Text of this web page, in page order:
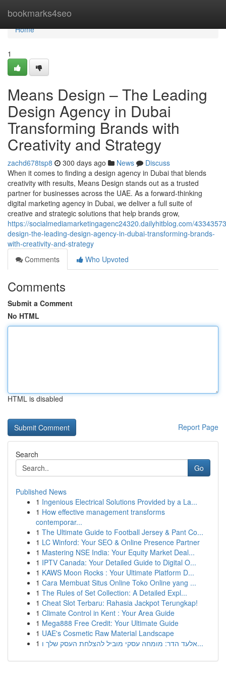
bookmarks4seo
Home
Home
1
Means Design – The Leading
Design Agency in Dubai
Transforming Brands with
Creativity and Strategy
zachd678tsp8 300 days ago News
Discuss
When it comes to finding a design agency in Dubai that blends
creativity with results, Means Design stands out as a trusted
partner for businesses across the UAE. As a forward-thinking
digital marketing agency in Dubai, we deliver a full suite of
creative and strategic solutions that help brands grow,
https://socialmediamarketingagenc24320.dailyhitblog.com/
design-the-leading-design-agency-in-dubai-transforming-brands-
with-creativity-and-strategy
Comments
Who Upvoted
Comments
Submit a Comment
No HTML
HTML is disabled
Report Page
Search
Go
Published News
1 Ingenious Electrical Solutions Provided by a La...
1 How effective management transforms
contemporar...
1 The Ultimate Guide to Football Jersey & Pant Co...
1 LC Winford: Your SEO & Online Presence Partner
1 Mastering NSE India: Your Equity Market Deal...
1 IPTV Canada: Your Detailed Guide to Digital O...
1 KAWS Moon Rocks : Your Ultimate Platform D...
1 Cara Membuat Situs Online Toko Online yang ...
1 The Rules of Set Collection: A Detailed Expl...
1 Cheat Slot Terbaru: Rahasia Jackpot Terungkap!
1 Climate Control in Kent : Your Area Guide
1 Mega888 Free Credit: Your Ultimate Guide
1 UAE's Cosmetic Raw Material Landscape
1
אלעד הדר: מומחה עסקי מוביל להצלחת העסק שלך ו...